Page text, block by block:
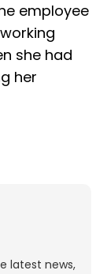
employee
she had
her
latest news,